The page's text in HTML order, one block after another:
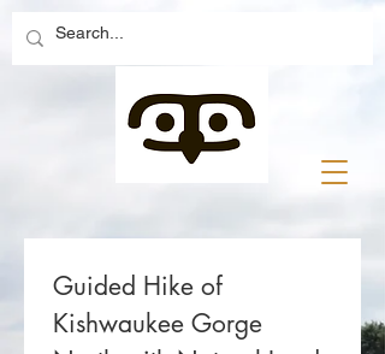
Guided Hike of
Kishwaukee Gorge